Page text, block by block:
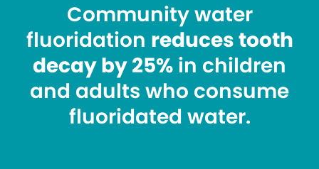
Community water
fluoridation reduces tooth
decay by 25% in children
and adults who consume
fluoridated water.